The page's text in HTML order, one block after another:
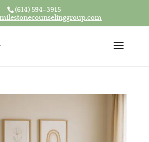
(614) 594-3915